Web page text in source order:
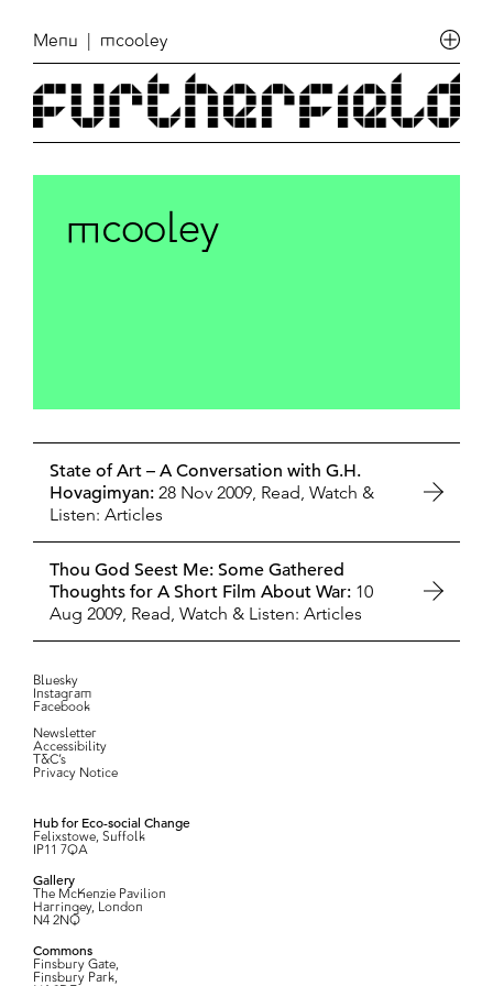
Menu | mcooley
mcooley
State of Art – A Conversation with G.H.
Hovagimyan: 28 Nov 2009, Read, Watch &
Listen: Articles
Thou God Seest Me: Some Gathered
Thoughts for A Short Film About War: 10
Aug 2009, Read, Watch & Listen: Articles
Bluesky
Instagram
Facebook
Newsletter
Accessibility
T&C’s
Privacy Notice
Hub for Eco-social Change
Felixstowe, Suffolk
IP11 7QA
Gallery
The McKenzie Pavilion
Harringey, London
N4 2NQ
Commons
Finsbury Gate,
Finsbury Park,